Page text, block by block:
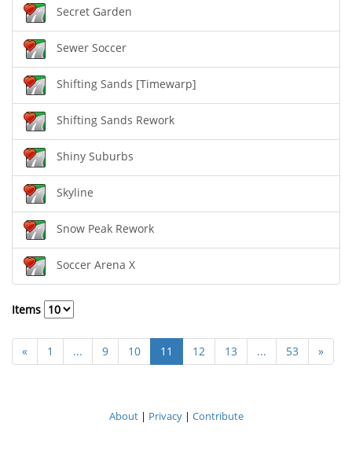
Secret Garden
Sewer Soccer
Shifting Sands [Timewarp]
Shifting Sands Rework
Shiny Suburbs
Skyline
Snow Peak Rework
Soccer Arena X
Items
« 1 ... 9 10 11 12 13 ... 53 »
About| Privacy| Contribute